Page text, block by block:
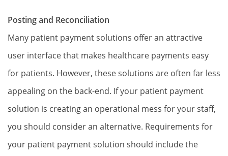
Posting and Reconciliation
Many patient payment solutions offer an attractive
user interface that makes healthcare payments easy
for patients. However, these solutions are often far less
appealing on the back-end. If your patient payment
solution is creating an operational mess for your staff,
you should consider an alternative. Requirements for
your patient payment solution should include the